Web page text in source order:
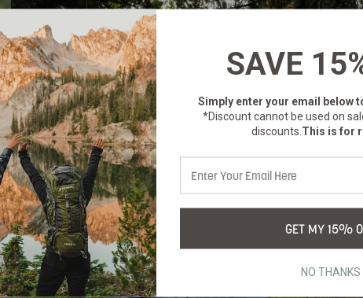
SAVE
Simply enter your email below
*Discount cannot be used on
discounts. This is for
GET MY 15%
NO THANKS